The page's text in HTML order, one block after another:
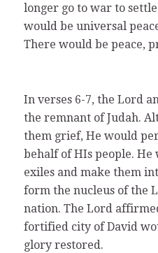
longer go to war to
would be universal
There would be peace,
In verses 6-7, the Lord
the remnant of Judah.
them grief, He would
behalf of HIs people.
exiles and make them
form the nucleus of the
nation. The Lord
fortified city of David
glory restored.